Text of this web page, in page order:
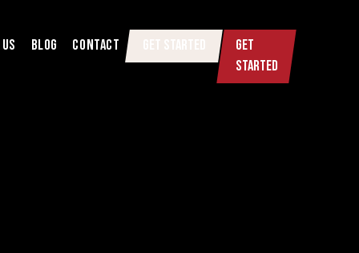
BLOG CONTACT
GET
STARTED